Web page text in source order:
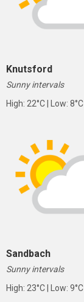
Knutsford
Sunny intervals
High: 22°C | Low: 8°C
Sandbach
Sunny intervals
High: 23°C | Low: 9°C